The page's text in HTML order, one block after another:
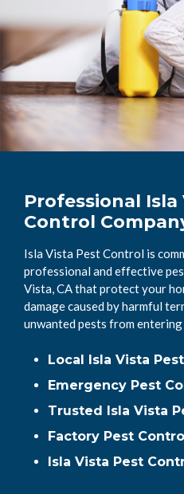
Professional Isla
Control
Isla Vista Pest Control is
professional and effective
Vista, CA that protect your
damage caused by harmful
unwanted pests from entering
Local Isla Vista
Emergency Pest
Trusted Isla Vista
Factory Pest
Isla Vista Pest